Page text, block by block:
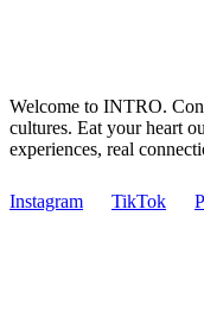
Welcome to INTRO.
cultures. Eat your heart
experiences, real
Instagram TikTok